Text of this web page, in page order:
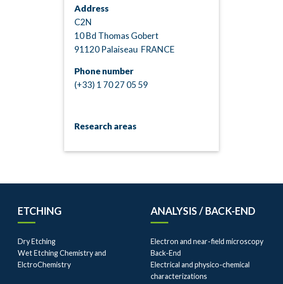
Address
C2N
10 Bd Thomas Gobert
91120 Palaiseau FRANCE
Phone number
(+33) 1 70 27 05 59
Research areas
ETCHING
Dry Etching
Wet Etching Chemistry and
ElctroChemistry
ANALYSIS / BACK-END
Electron and near-field microscopy
Back-End
Electrical and physico-chemical
characterizations